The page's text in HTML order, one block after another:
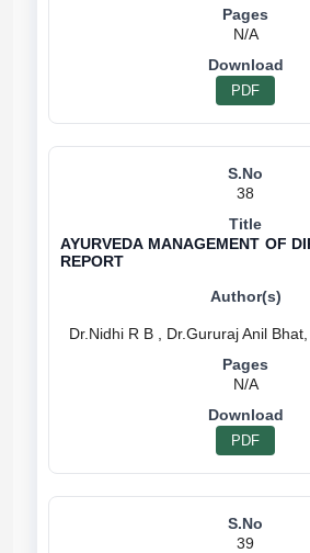
N/A
PDF
38
AYURVEDA MANAGEMENT OF
REPORT
N/A
PDF
39